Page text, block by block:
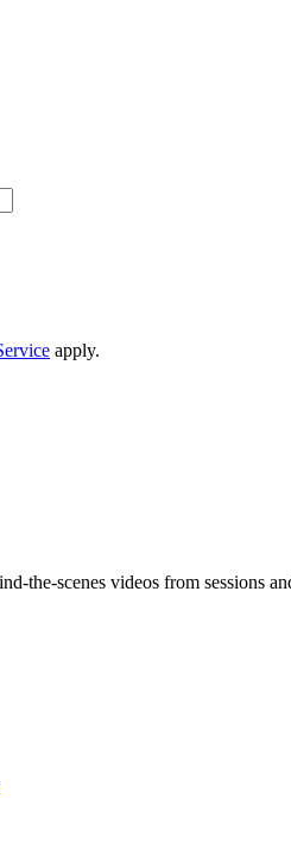
apply.
the-scenes videos from sessions